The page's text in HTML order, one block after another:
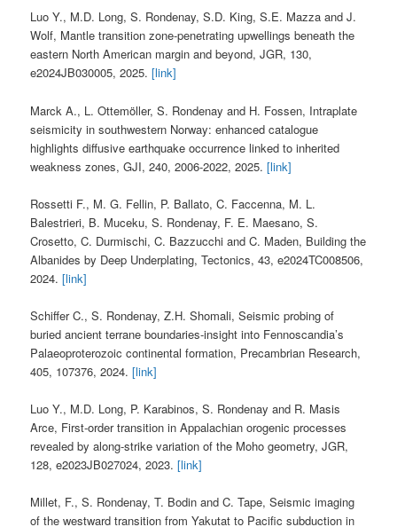
Luo Y., M.D. Long, S. Rondenay, S.D. King, S.E. Mazza and J.
Wolf, Mantle transition zone‐penetrating upwellings beneath the
eastern North American margin and beyond, JGR, 130,
e2024JB030005, 2025.[link]
Marck A., L. Ottemöller, S. Rondenay and H. Fossen, Intraplate
seismicity in southwestern Norway: enhanced catalogue
highlights diffusive earthquake occurrence linked to inherited
weakness zones, GJI, 240, 2006-2022, 2025.[link]
Rossetti F., M. G. Fellin, P. Ballato, C. Faccenna, M. L.
Balestrieri, B. Muceku, S. Rondenay, F. E. Maesano, S.
Crosetto, C. Durmischi, C. Bazzucchi and C. Maden, Building the
Albanides by Deep Underplating, Tectonics, 43, e2024TC008506,
2024.[link]
Schiffer C., S. Rondenay, Z.H. Shomali, Seismic probing of
buried ancient terrane boundaries-insight into Fennoscandia’s
Palaeoproterozoic continental formation, Precambrian Research,
405, 107376, 2024.[link]
Luo Y., M.D. Long, P. Karabinos, S. Rondenay and R. Masis
Arce, First‐order transition in Appalachian orogenic processes
revealed by along‐strike variation of the Moho geometry, JGR,
128, e2023JB027024, 2023.[link]
Millet, F., S. Rondenay, T. Bodin and C. Tape, Seismic imaging
of the westward transition from Yakutat to Pacific subduction in